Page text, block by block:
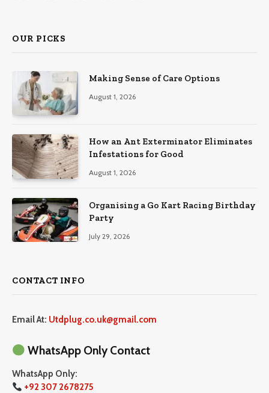
OUR PICKS
Making Sense of Care Options
August 1, 2026
How an Ant Exterminator Eliminates
Infestations for Good
August 1, 2026
Organising a Go Kart Racing Birthday
Party
July 29, 2026
CONTACT INFO
Email At: Utdplug.co.uk@gmail.com
WhatsApp Only Contact
WhatsApp Only:
+92 307 2678275